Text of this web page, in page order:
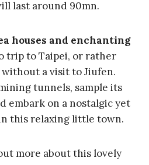
last around 90mn.
houses and enchanting
trip to Taipei, or rather
a visit to Jiufen.
tunnels, sample its
embark on a nostalgic yet
this relaxing little town.
more about this lovely